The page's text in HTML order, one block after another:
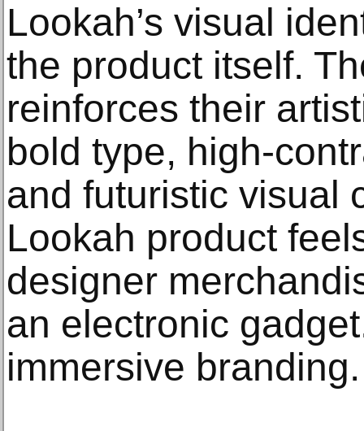
Lookah’s visual
the product itself.
reinforces their
bold type, high-
and futuristic visual
Lookah product
designer
an electronic
immersive branding.